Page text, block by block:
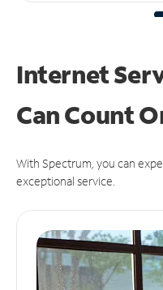
Internet
CanCount
With Spectrum, you can
exceptional service.